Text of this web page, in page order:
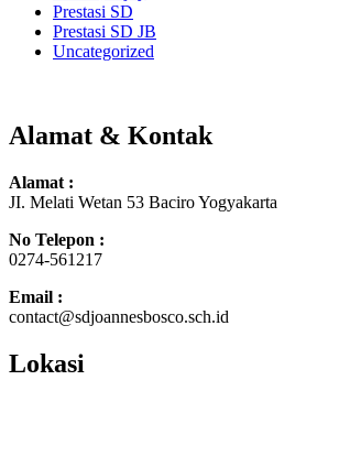
Prestasi SD
Prestasi SD JB
Uncategorized
Alamat & Kontak
Alamat :
JI. Melati Wetan 53 Baciro Yogyakarta
No Telepon :
0274-561217
Email :
contact@sdjoannesbosco.sch.id
Lokasi